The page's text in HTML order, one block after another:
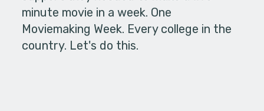
minute movie in a week. One
Moviemaking Week. Every college in the
country. Let's do this.